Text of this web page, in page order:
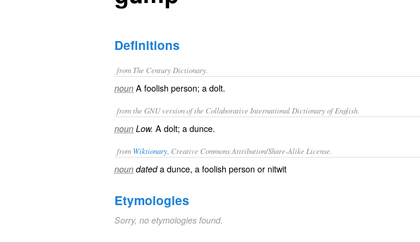
Definitions
from The Century Dictionary.
noun A foolish person; a dolt.
from the GNU version of the Collaborative International Dictionary of English.
noun Low. A dolt; a dunce.
from Wiktionary , Creative Commons Attribution/Share-Alike License.
noun datedadunce, a foolish person or nitwit
Etymologies
Sorry, no etymologies found.